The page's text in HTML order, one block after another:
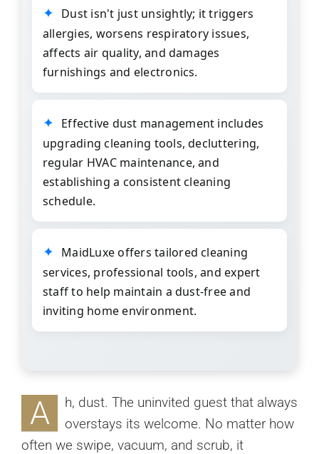
Dust isn't just unsightly; it triggers
allergies, worsens respiratory issues,
affects air quality, and damages
furnishings and electronics.
Effective dust management includes
upgrading cleaning tools, decluttering,
regular HVAC maintenance, and
establishing a consistent cleaning
schedule.
MaidLuxeoffers tailored cleaning
services, professional tools, and expert
staff to help maintain a dust-free and
inviting home environment.
A
h, dust. The uninvited guest that always
overstays its welcome. No matter how
often we swipe, vacuum, and scrub, it